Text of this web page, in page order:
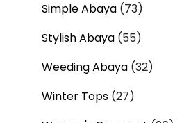
Simple Abaya 73
Stylish Abaya 55
Weeding Abaya 32
Winter Tops 27